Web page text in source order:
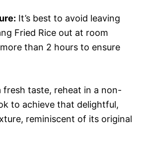
It’s best to avoid leaving
Fried Rice out at room
than 2 hours to ensure
fresh taste, reheat in a non-
to achieve that delightful,
reminiscent of its original